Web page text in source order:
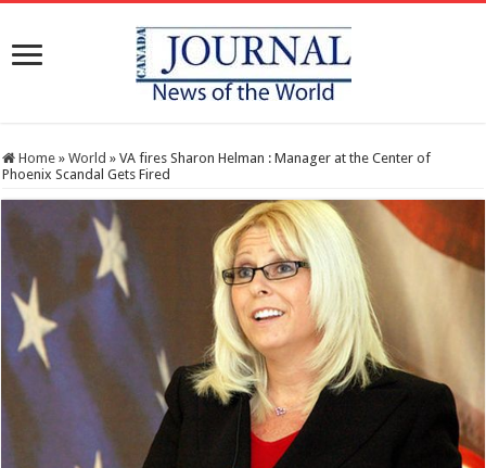
Home » World » VA fires Sharon Helman : Manager at the Center of
Phoenix Scandal Gets Fired